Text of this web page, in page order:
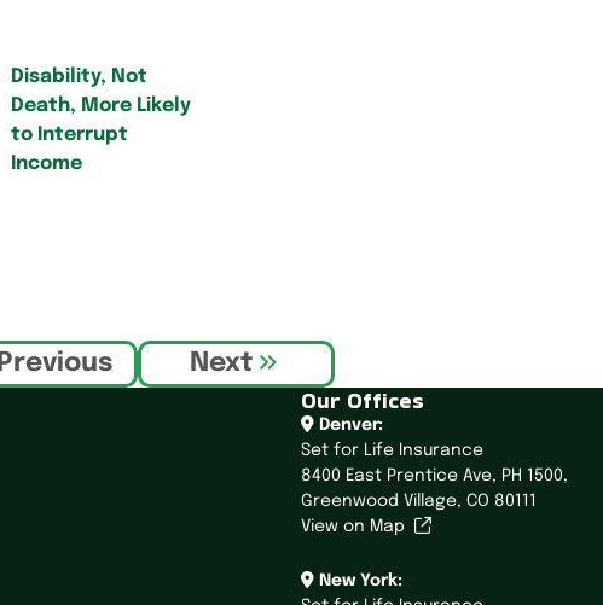
Disability, Not
Death, More Likely
to Interrupt
Income
Previous Next
Our Offices
Denver:
Set for Life Insurance
8400 East Prentice Ave, PH 1500,
Greenwood Village, CO 80111
View on Map
New York: